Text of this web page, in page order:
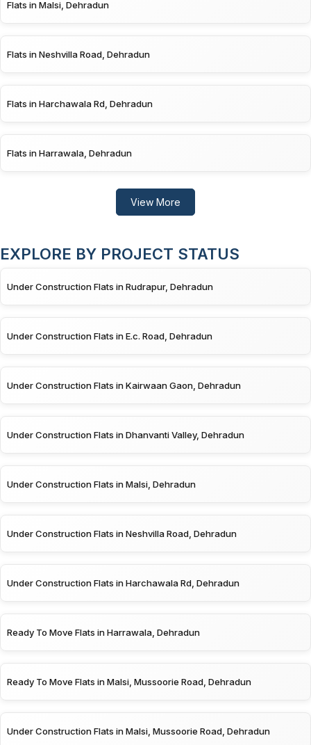
Flats in Malsi, Dehradun
Flats in Neshvilla Road, Dehradun
Flats in Harchawala Rd, Dehradun
Flats in Harrawala, Dehradun
View More
EXPLORE BY PROJECT STATUS
Under Construction Flats in Rudrapur, Dehradun
Under Construction Flats in E.c. Road, Dehradun
Under Construction Flats in Kairwaan Gaon, Dehradun
Under Construction Flats in Dhanvanti Valley, Dehradun
Under Construction Flats in Malsi, Dehradun
Under Construction Flats in Neshvilla Road, Dehradun
Under Construction Flats in Harchawala Rd, Dehradun
Ready To Move Flats in Harrawala, Dehradun
Ready To Move Flats in Malsi, Mussoorie Road, Dehradun
Under Construction Flats in Malsi, Mussoorie Road, Dehradun